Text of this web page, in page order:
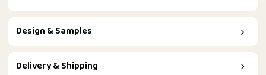
Design & Samples
Delivery & Shipping